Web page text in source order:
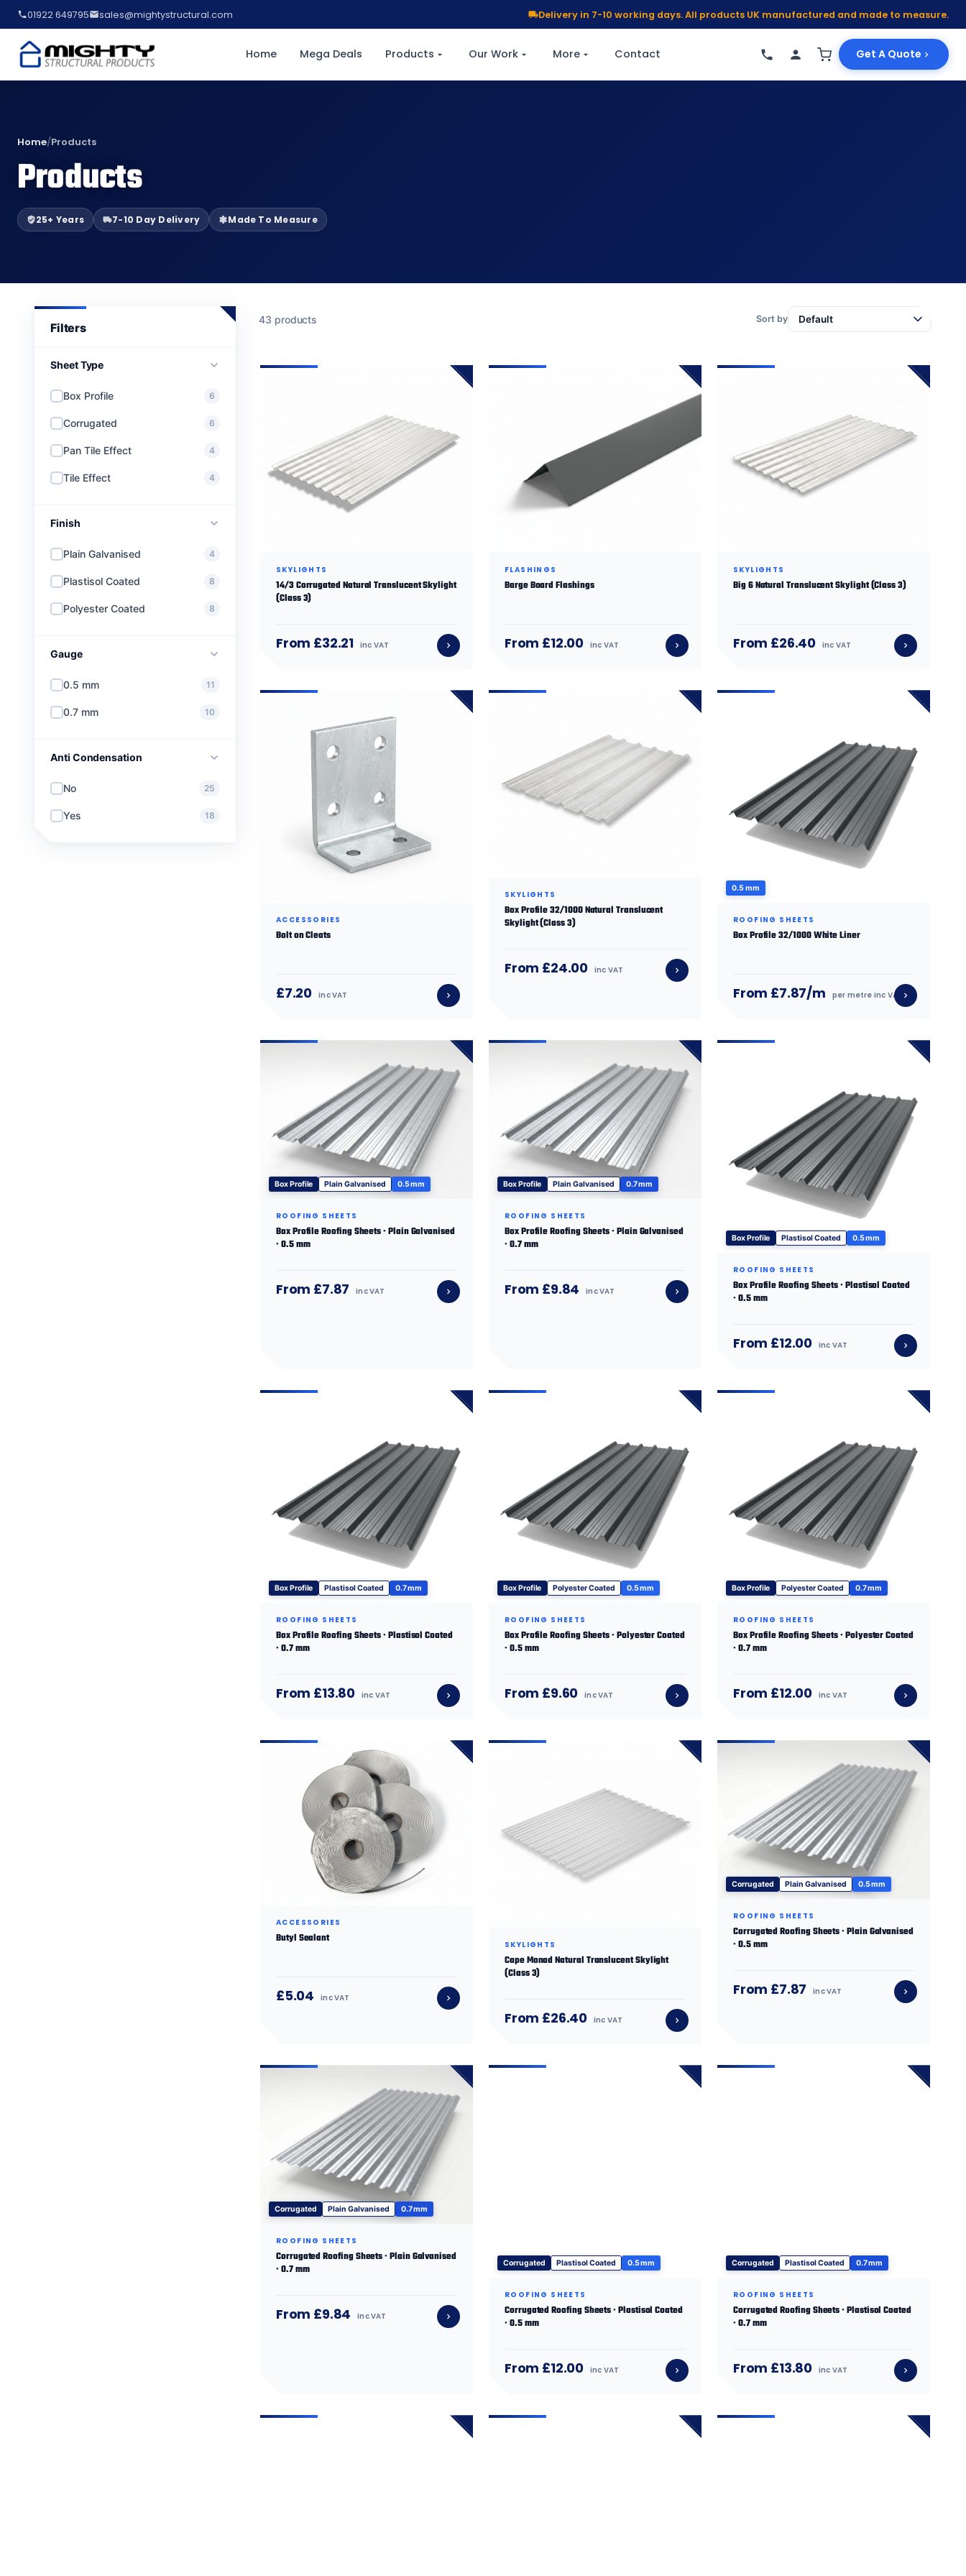
01922 649795 sales@mightystructural.com Delivery in 7-10 working days. All products UK manufactured and made to measure.
Home Mega Deals Products Our Work More Contact Get A Quote
Home/Products
Products
25+ Years 7-10 Day Delivery Made To Measure
Sheet Type
Box Profile 6
Corrugated 6
Pan Tile Effect 4
Tile Effect 4
Finish
Plain Galvanised 4
Plastisol Coated 8
Polyester Coated 8
Gauge
0.5 mm 11
0.7 mm 10
Anti Condensation
No 25
Yes 18
43 products Sort by
SKYLIGHTS
14/3 Corrugated Natural Translucent Skylight
(Class 3)
From £32.21 inc VAT
FLASHINGS
Barge Board Flashings
From £12.00 inc VAT
SKYLIGHTS
Big 6 Natural Translucent Skylight (Class 3)
From £26.40 inc VAT
ACCESSORIES
Bolt on Cleats
£7.20 inc VAT
SKYLIGHTS
Box Profile 32/1000 Natural Translucent
Skylight (Class 3)
From £24.00 inc VAT
0.5 mm
ROOFING SHEETS
Box Profile 32/1000 White Liner
From £7.87/m per metre inc VAT
Box Profile Plain Galvanised 0.5 mm
ROOFING SHEETS
Box Profile Roofing Sheets · Plain Galvanised
· 0.5 mm
From £7.87 inc VAT
Box Profile Plain Galvanised 0.7 mm
ROOFING SHEETS
Box Profile Roofing Sheets · Plain Galvanised
· 0.7 mm
From £9.84 inc VAT
Box Profile Plastisol Coated 0.5 mm
ROOFING SHEETS
Box Profile Roofing Sheets · Plastisol Coated
· 0.5 mm
From £12.00 inc VAT
Box Profile Plastisol Coated 0.7 mm
ROOFING SHEETS
Box Profile Roofing Sheets · Plastisol Coated
· 0.7 mm
From £13.80 inc VAT
Box Profile Polyester Coated 0.5 mm
ROOFING SHEETS
Box Profile Roofing Sheets · Polyester Coated
· 0.5 mm
From £9.60 inc VAT
Box Profile Polyester Coated 0.7 mm
ROOFING SHEETS
Box Profile Roofing Sheets · Polyester Coated
· 0.7 mm
From £12.00 inc VAT
ACCESSORIES
Butyl Sealant
£5.04 inc VAT
SKYLIGHTS
Cape Monad Natural Translucent Skylight
(Class 3)
From £26.40 inc VAT
Corrugated Plain Galvanised 0.5 mm
ROOFING SHEETS
Corrugated Roofing Sheets · Plain Galvanised
· 0.5 mm
From £7.87 inc VAT
Corrugated Plain Galvanised 0.7 mm
ROOFING SHEETS
Corrugated Roofing Sheets · Plain Galvanised
· 0.7 mm
From £9.84 inc VAT
Corrugated Plastisol Coated 0.5 mm
ROOFING SHEETS
Corrugated Roofing Sheets · Plastisol Coated
· 0.5 mm
From £12.00 inc VAT
Corrugated Plastisol Coated 0.7 mm
ROOFING SHEETS
Corrugated Roofing Sheets · Plastisol Coated
· 0.7 mm
From £13.80 inc VAT